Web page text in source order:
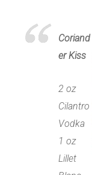
Coriand
er Kiss
2 oz
Cilantro
Vodka
1 oz
Lillet